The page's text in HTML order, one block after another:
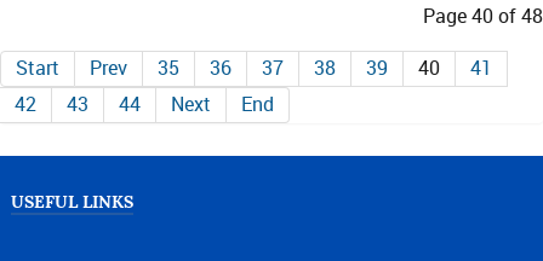
Page 40 of 48
Start Prev 35 36 37 38 39 40
41
42
43 44 Next End
USEFUL LINKS